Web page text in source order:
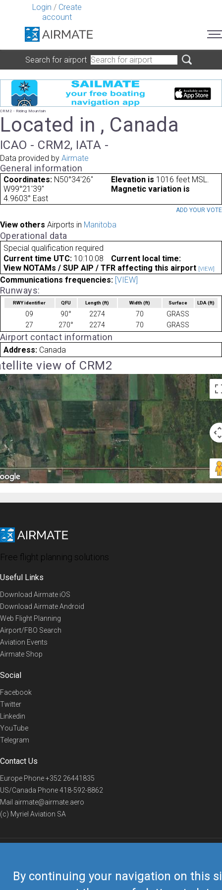
Login / Create
account
By continuing your navigation on this
Search for airport
CRM2 - Riding Mountain
Located in , Canada
ICAO - CRM2, IATA -
Data provided by Airmate
General information
Coordinates: N50°34'26"
W99°21'39"
Elevation is 1016 feet MSL.
Magnetic variation is
4.9603° East
ADD YOUR VOTE
View others Airports in Manitoba
Operational data
Special qualification required
Current time UTC: 10:10:08
Current local time:
View NOTAMs / SUP AIP / TFR affecting this airport [VIEW]
Communications frequencies: [VIEW]
Runways:
RWY identifier QFU Length(ft) Width (ft) Surface LDA(ft)
09 90° 2274 70
GRASS
27
270° 2274 70 GRASS
Airport contact information
Address: Canada
view of CRM2
Free flight planning solutions
Useful Links
Download Airmate iOS
Download Airmate Android
Web Flight Planning
Airport/FBO Search
Aviation Events
Airmate Shop
Social
Facebook
Twitter
Linkedin
YouTube
Telegram
Contact Us
Europe Phone+352 26441835
US/Canada Phone418-592-8862
Mail airmate@airmate.aero
(c) Myriel Aviation SA